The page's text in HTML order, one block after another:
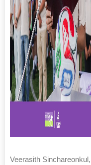
Veerasith Sinchareonkul,